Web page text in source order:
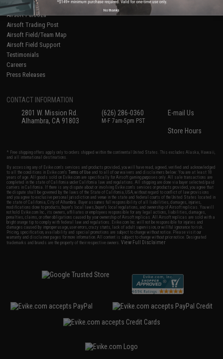
AirsoftCON
Airsoft Palooza
Airsoft Trading Post
Airsoft Field/Team Map
Airsoft Field Support
Testimonials
Careers
Press Releases
CONTACT INFORMATION
2801 W. Mission Rd.
Alhambra, CA 91803
(626) 286-0360
M-F 7am-5pm PST
E-mail Us
Store Hours
* Free shipping offers apply only to orders shipped within the continental United States. This excludes Alaska, Hawaii,
and all international destinations.
By accessing any of Evike.com's services and products provided, you will have read, agreed, verified and acknowledged
to all the conditions in Evike.com'sTerms of Use and to all of our waivers and disclaimers below: You are at least 18
years of age. All goods sold on Evike.com are specifically for Airsoft gaming purposes only. All sale transactions are
completed in the state of California under California law and regulations. All shipping are done via buyer selected/paid
carriers in California. If there is any dispute about or involving Evike.com's services or products provided, you agree that
the dispute shall be governed by the laws of the State of California, USA, without regard to conflict of law provisions
and you agree to exclusive personal jurisdiction and venue in the state and federal courts of the United States located in
the state of California, City of Alhambra. Buyer assumes full responsibility of all liabilities, damages, injuries,
modifications done to products, buyer's local laws, buyer's local regulations, and ownership of Airsoft replicas. You will
not hold Evike.com Inc., its owners, affiliates or employees responsible for any legal actions, liabilities, damages,
penalties, claims, or other obligations caused by your ownership of Airsoft replicas. All Airsoft replicas are sold with a
bright orange tip to comply with federal law and regulations. Evike.com Inc. will not be responsible for injuries and
damages caused by improper usage, user errors, crazy stunts, lack of adult supervision, or willful ignorance to risk.
Pricing, specification, availability and special promotions are subject to change without notice. Please visit our
warranty and disclaimer pages for more information. All content is subject to change without prior notice. Designated
trademarks and brands are the property of their respective owners.View Full Disclaimer
No thanks